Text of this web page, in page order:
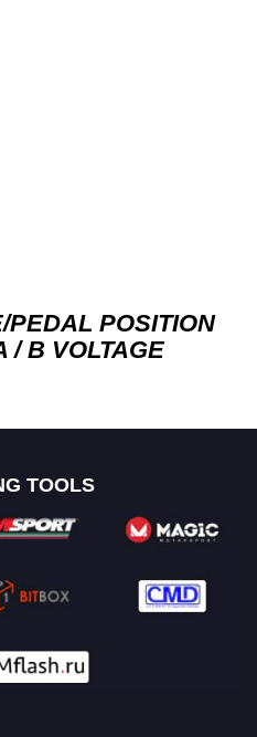
PEDAL POSITION
/ B VOLTAGE
TOOLS